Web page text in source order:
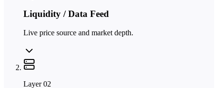
Liquidity / Data Feed
Live price source and market depth.
Layer02